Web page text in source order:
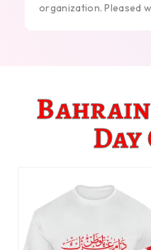
organization. Pleased